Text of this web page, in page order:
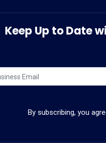
Keep Up to Date
By subscribing, you